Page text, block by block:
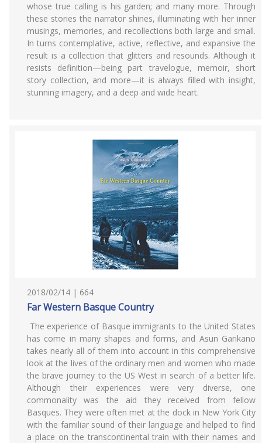
whose true calling is his garden; and many more. Through
these stories the narrator shines, illuminating with her inner
musings, memories, and recollections both large and small.
In turns contemplative, active, reflective, and expansive the
result is a collection that glitters and resounds. Although it
resists definition—being part travelogue, memoir, short
story collection, and more—it is always filled with insight,
stunning imagery, and a deep and wide heart.
2018/02/14 | 664
Far Western Basque Country
The experience of Basque immigrants to the United States
has come in many shapes and forms, and Asun Garikano
takes nearly all of them into account in this comprehensive
look at the lives of the ordinary men and women who made
the brave journey to the US West in search of a better life.
Although their experiences were very diverse, one
commonality was the aid they received from fellow
Basques. They were often met at the dock in New York City
with the familiar sound of their language and helped to find
a place on the transcontinental train with their names and